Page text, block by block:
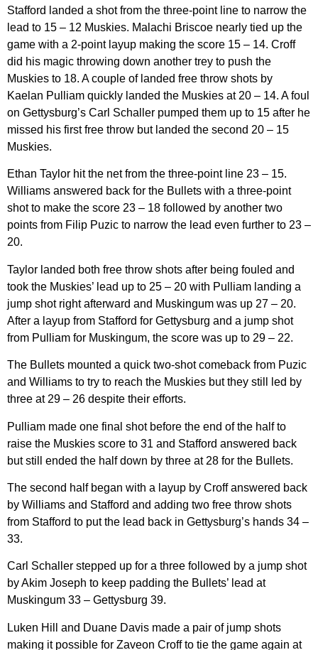
Stafford landed a shot from the three-point line to narrow the
lead to 15 – 12 Muskies. Malachi Briscoe nearly tied up the
game with a 2-point layup making the score 15 – 14. Croff
did his magic throwing down another trey to push the
Muskies to 18. A couple of landed free throw shots by
Kaelan Pulliam quickly landed the Muskies at 20 – 14. A foul
on Gettysburg’s Carl Schaller pumped them up to 15 after he
missed his first free throw but landed the second 20 – 15
Muskies.
Ethan Taylor hit the net from the three-point line 23 – 15.
Williams answered back for the Bullets with a three-point
shot to make the score 23 – 18 followed by another two
points from Filip Puzic to narrow the lead even further to 23 –
20.
Taylor landed both free throw shots after being fouled and
took the Muskies’ lead up to 25 – 20 with Pulliam landing a
jump shot right afterward and Muskingum was up 27 – 20.
After a layup from Stafford for Gettysburg and a jump shot
from Pulliam for Muskingum, the score was up to 29 – 22.
The Bullets mounted a quick two-shot comeback from Puzic
and Williams to try to reach the Muskies but they still led by
three at 29 – 26 despite their efforts.
Pulliam made one final shot before the end of the half to
raise the Muskies score to 31 and Stafford answered back
but still ended the half down by three at 28 for the Bullets.
The second half began with a layup by Croff answered back
by Williams and Stafford and adding two free throw shots
from Stafford to put the lead back in Gettysburg’s hands 34 –
33.
Carl Schaller stepped up for a three followed by a jump shot
by Akim Joseph to keep padding the Bullets’ lead at
Muskingum 33 – Gettysburg 39.
Luken Hill and Duane Davis made a pair of jump shots
making it possible for Zaveon Croff to tie the game again at